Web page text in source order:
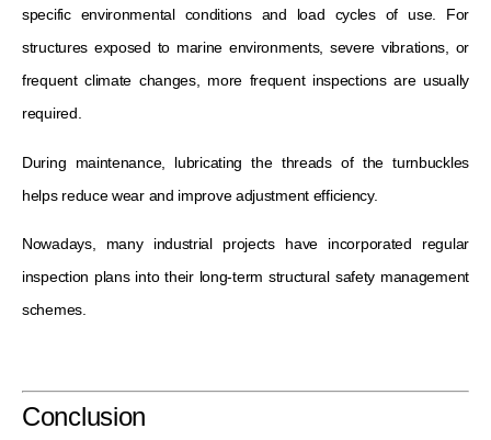
specific environmental conditions and load cycles of use. For
structures exposed to marine environments, severe vibrations, or
frequent climate changes, more frequent inspections are usually
required.
During maintenance, lubricating the threads of the turnbuckles
helps reduce wear and improve adjustment efficiency.
Nowadays, many industrial projects have incorporated regular
inspection plans into their long-term structural safety management
schemes.
Conclusion